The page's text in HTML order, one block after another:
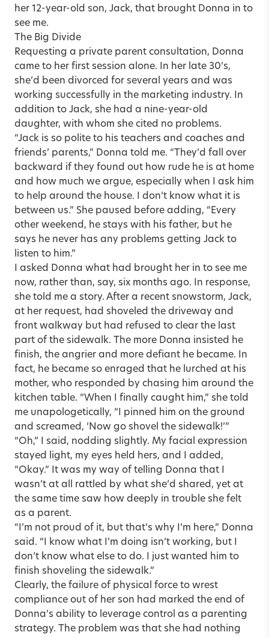
her 12-year-old son, Jack, that brought Donna in to
see me.
The Big Divide
Requesting a private parent consultation, Donna
came to her first session alone. In her late 30’s,
she’d been divorced for several years and was
working successfully in the marketing industry. In
addition to Jack, she had a nine-year-old
daughter, with whom she cited no problems.
“Jack is so polite to his teachers and coaches and
friends’ parents,” Donna told me. “They’d fall over
backward if they found out how rude he is at home
and how much we argue, especially when I ask him
to help around the house. I don’t know what it is
between us.” She paused before adding, “Every
other weekend, he stays with his father, but he
says he never has any problems getting Jack to
listen to him.”
I asked Donna what had brought her in to see me
now, rather than, say, six months ago. In response,
she told me a story. After a recent snowstorm, Jack,
at her request, had shoveled the driveway and
front walkway but had refused to clear the last
part of the sidewalk. The more Donna insisted he
finish, the angrier and more defiant he became. In
fact, he became so enraged that he lurched at his
mother, who responded by chasing him around the
kitchen table. “When I finally caught him,” she told
me unapologetically, “I pinned him on the ground
and screamed, ‘Now go shovel the sidewalk!’”
“Oh,” I said, nodding slightly. My facial expression
stayed light, my eyes held hers, and I added,
“Okay.” It was my way of telling Donna that I
wasn’t at all rattled by what she’d shared, yet at
the same time saw how deeply in trouble she felt
as a parent.
“I’m not proud of it, but that’s why I’m here,” Donna
said. “I know what I’m doing isn’t working, but I
don’t know what else to do. I just wanted him to
finish shoveling the sidewalk.”
Clearly, the failure of physical force to wrest
compliance out of her son had marked the end of
Donna’s ability to leverage control as a parenting
strategy. The problem was that she had nothing